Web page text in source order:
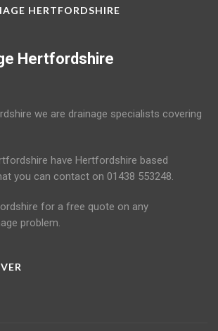
HERTFORDSHIRE
Hertfordshire
we are drainage specialists covering
have Hertfordshire based
you can contact on 01438 553248.
for a free quote on any
problem.